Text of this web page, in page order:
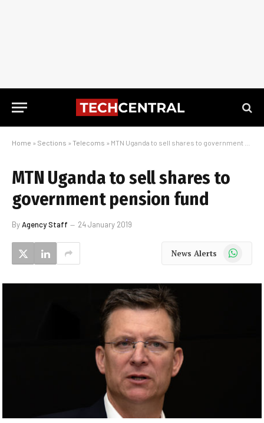
Home » Sections » Telecoms » MTN Uganda to sell shares to government pension fund
MTN Uganda to sell shares to
government pension fund
ByAgency Staff 24 January 2019
News Alerts WhatsApp